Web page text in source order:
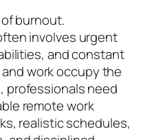
burnout.
involves urgent
and constant
work occupy the
professionals need
remote work
realistic schedules,